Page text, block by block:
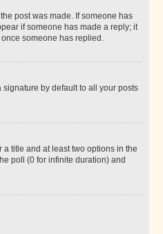
post was made. If someone has
if someone has made a reply; it
someone has replied.
by default to all your posts
title and at least two options in the
poll (0 for infinite duration) and